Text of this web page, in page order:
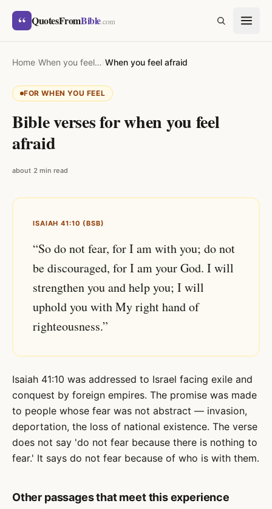
Skip to content
“ QuotesFromBible.com
Home›When you feel… ›When you feel afraid
FOR WHEN YOU FEEL
Bible verses for when you feel
afraid
about 2 min read
ISAIAH 41:10 (BSB)
“So do not fear, for I am with you; do not
be discouraged, for I am your God. I will
strengthen you and help you; I will
uphold you with My right hand of
righteousness.”
Isaiah 41:10 was addressed to Israel facing exile and
conquest by foreign empires. The promise was made
to people whose fear was not abstract — invasion,
deportation, the loss of national existence. The verse
does not say 'do not fear because there is nothing to
fear.' It says do not fear because of who is with them.
Other passages that meet this experience
SEARCH